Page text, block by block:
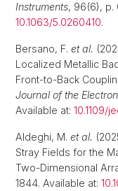
Instruments, 96(6), p.
10.1063/5.0260410.
Bersano, F. et al.
Localized Metallic
Front-to-Back
Journal of the
Available at: 10.1109/
Aldeghi, M. et al.
Stray Fields for the
Two-Dimensional
1844. Available at: